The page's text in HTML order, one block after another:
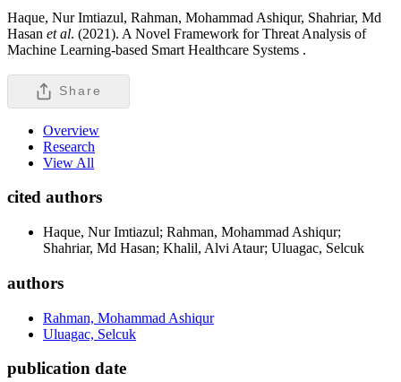
Haque, Nur Imtiazul, Rahman, Mohammad Ashiqur, Shahriar, Md
Hasan et al. (2021). A Novel Framework for Threat Analysis of
Machine Learning-based Smart Healthcare Systems .
Share
Overview
Research
View All
cited authors
Haque, Nur Imtiazul; Rahman, Mohammad Ashiqur;
Shahriar, Md Hasan; Khalil, Alvi Ataur; Uluagac, Selcuk
authors
Rahman, Mohammad Ashiqur
Uluagac, Selcuk
publication date